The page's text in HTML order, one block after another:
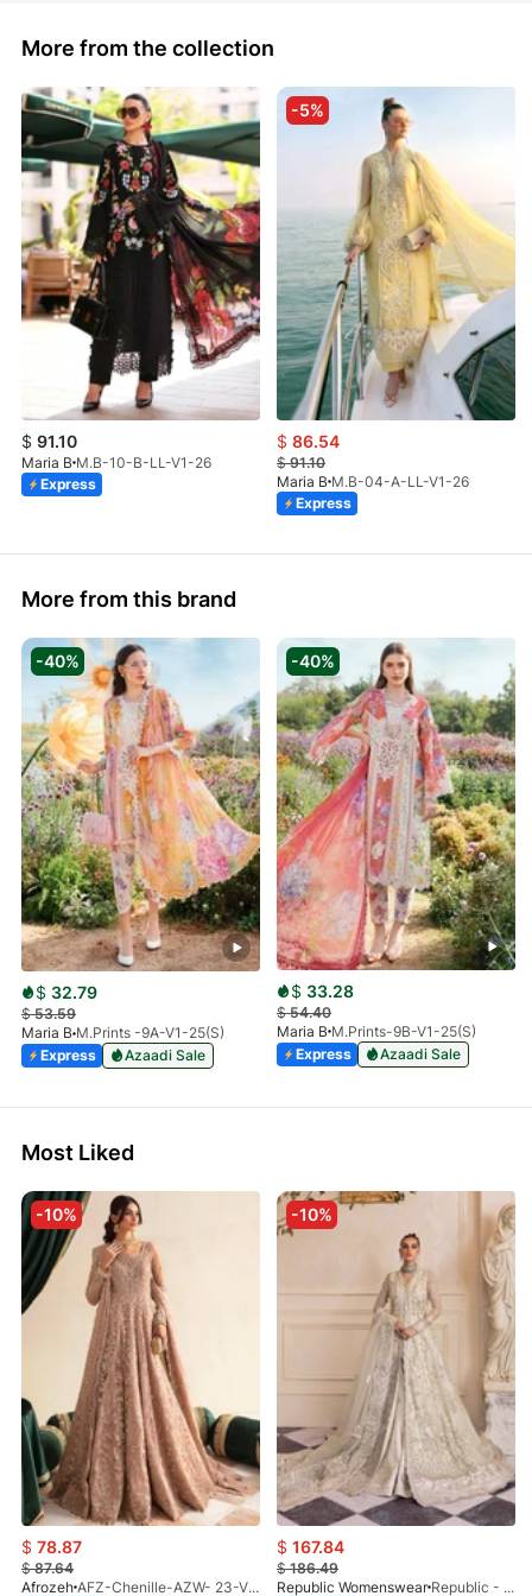
More from the collection
$ 91.10
Maria B M.B-10-B-LL-V1-26
Express
-5%
$ 86.54
$91.10
Maria B M.B-04-A-LL-V1-26
Express
More from this brand
-40%
$ 32.79
$53.59
Maria B M.Prints -9A-V1-25(S)
Express
Azaadi Sale
-40%
$ 33.28
$54.40
Maria B M.Prints-9B-V1-25(S)
Express
Azaadi Sale
Most Liked
-10%
$ 78.87
$87.64
Afrozeh
AFZ-Chenille-AZW- 23-V1-10
-10%
$ 167.84
$186.49
Republic Womenswear
Republic - Un Pavot (S)